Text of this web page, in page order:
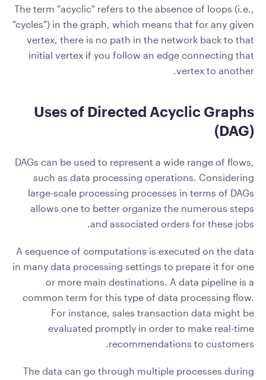
The term "acyclic" refers to the absence of loops (i.e.,
"cycles") in the graph, which means that for any given
vertex, there is no path in the network back to that
initial vertex if you follow an edge connecting that
vertex to another.
Uses of Directed Acyclic Graphs
(DAG)
DAGs can be used to represent a wide range of flows,
such as data processing operations. Considering
large-scale processing processes in terms of DAGs
allows one to better organize the numerous steps
and associated orders for these jobs.
A sequence of computations is executed on the data
in many data processing settings to prepare it for one
or more main destinations. A data pipeline is a
common term for this type of data processing flow.
For instance, sales transaction data might be
evaluated promptly in order to make real-time
recommendations to customers.
The data can go through multiple processes during